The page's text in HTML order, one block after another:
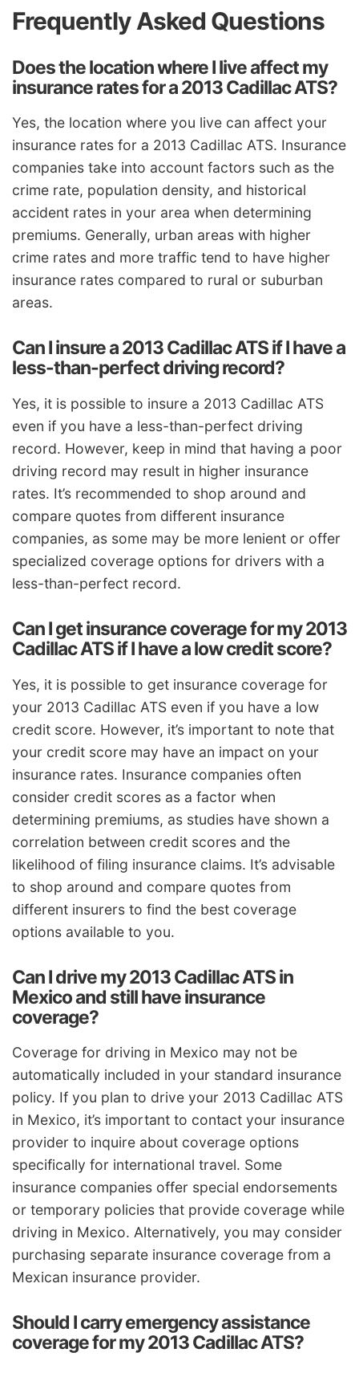
Frequently Asked Questions
Does the location where I live affect my
insurance rates for a 2013 Cadillac ATS?
Yes, the location where you live can affect your
insurance rates for a 2013 Cadillac ATS. Insurance
companies take into account factors such as the
crime rate, population density, and historical
accident rates in your area when determining
premiums. Generally, urban areas with higher
crime rates and more traffic tend to have higher
insurance rates compared to rural or suburban
areas.
Can I insure a 2013 Cadillac ATS if I have a
less-than-perfect driving record?
Yes, it is possible to insure a 2013 Cadillac ATS
even if you have a less-than-perfect driving
record. However, keep in mind that having a poor
driving record may result in higher insurance
rates. It’s recommended to shop around and
compare quotes from different insurance
companies, as some may be more lenient or offer
specialized coverage options for drivers with a
less-than-perfect record.
Can I get insurance coverage for my 2013
Cadillac ATS if I have a low credit score?
Yes, it is possible to get insurance coverage for
your 2013 Cadillac ATS even if you have a low
credit score. However, it’s important to note that
your credit score may have an impact on your
insurance rates. Insurance companies often
consider credit scores as a factor when
determining premiums, as studies have shown a
correlation between credit scores and the
likelihood of filing insurance claims. It’s advisable
to shop around and compare quotes from
different insurers to find the best coverage
options available to you.
Can I drive my 2013 Cadillac ATS in
Mexico and still have insurance
coverage?
Coverage for driving in Mexico may not be
automatically included in your standard insurance
policy. If you plan to drive your 2013 Cadillac ATS
in Mexico, it’s important to contact your insurance
provider to inquire about coverage options
specifically for international travel. Some
insurance companies offer special endorsements
or temporary policies that provide coverage while
driving in Mexico. Alternatively, you may consider
purchasing separate insurance coverage from a
Mexican insurance provider.
Should I carry emergency assistance
coverage for my 2013 Cadillac ATS?